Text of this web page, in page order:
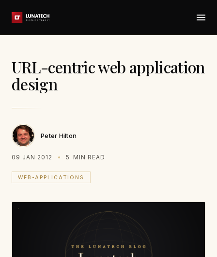
URL-centric web application
design
Peter Hilton
09 JAN 2012 5 MIN READ
WEB-APPLICATIONS